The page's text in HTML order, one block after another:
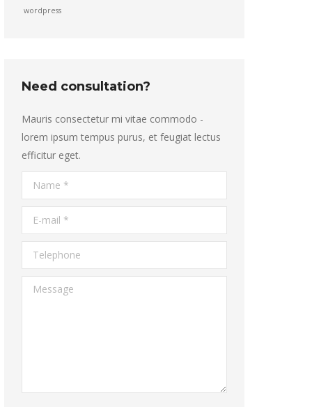
wordpress
Need consultation?
Mauris consectetur mi vitae commodo -
lorem ipsum tempus purus, et feugiat lectus
efficitur eget.
Name *
E-mail *
Telephone
Message